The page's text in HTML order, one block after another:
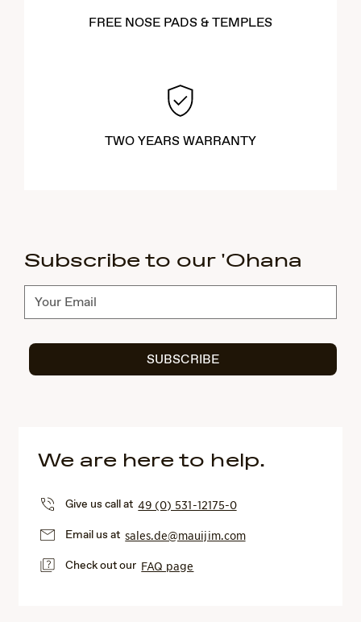
FREE NOSE PADS & TEMPLES
TWO YEARS WARRANTY
Subscribe to our 'Ohana
Subscribe
SUBSCRIBE
We are here to help.
Give us call at49 (0) 531-12175-0
Email us atsales.de@mauijim.com
Check out our FAQ page